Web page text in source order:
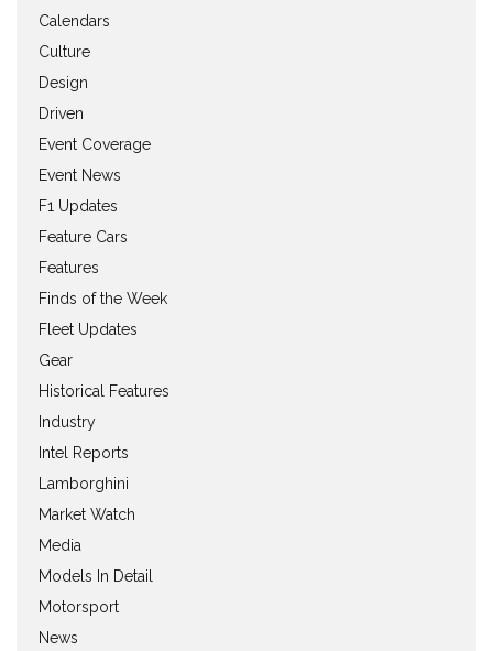
Calendars
Culture
Design
Driven
Event Coverage
Event News
F1 Updates
Feature Cars
Features
Finds of the Week
Fleet Updates
Gear
Historical Features
Industry
Intel Reports
Lamborghini
Market Watch
Media
Models In Detail
Motorsport
News